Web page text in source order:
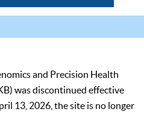
and Precision Health
was discontinued effective
13, 2026, the site is no longer